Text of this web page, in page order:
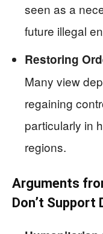
seen as a
future illegal
Restoring
Many view
regaining
particularly in
regions.
Arguments
Don’t Support